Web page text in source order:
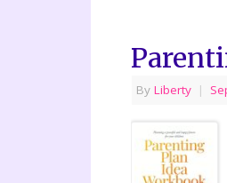
By Liberty |